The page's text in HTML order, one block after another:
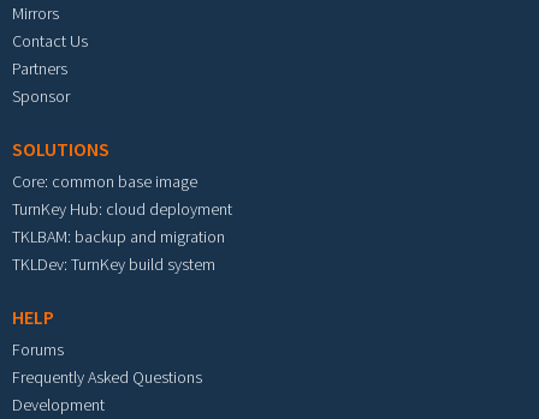
Mirrors
Contact Us
Partners
Sponsor
SOLUTIONS
Core: common base image
TurnKey Hub: cloud deployment
TKLBAM: backup and migration
TKLDev: TurnKey build system
HELP
Forums
Frequently Asked Questions
Development